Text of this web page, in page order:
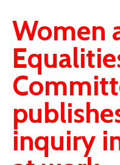
Women
inquiry